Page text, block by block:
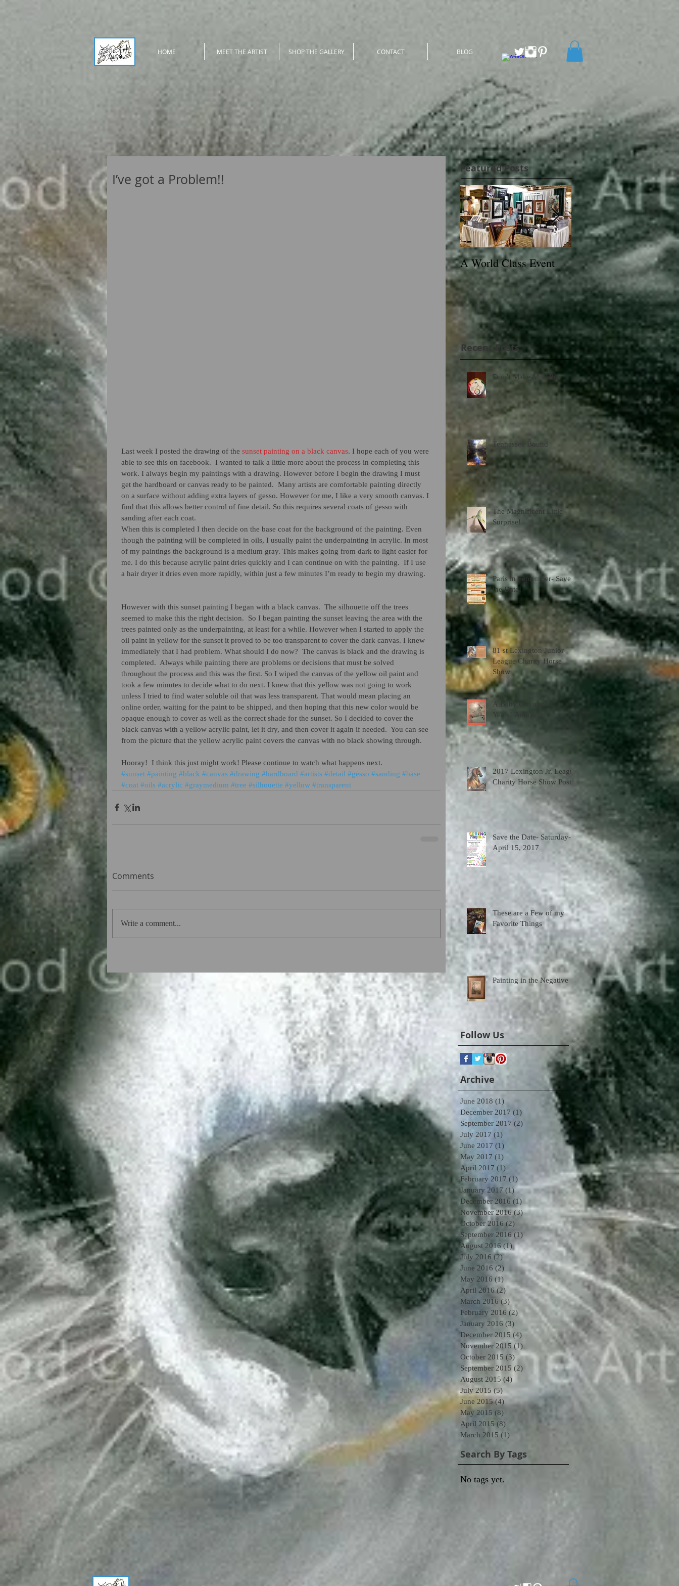
HOME MEET THE ARTIST SHOP THE GALLERY CONTACT BLOG
I’ve got a Problem!!
Last week I posted the drawing of the sunset painting on a black canvas. I hope each of you were
able to see this on facebook.  I wanted to talk a little more about the process in completing this
work. I always begin my paintings with a drawing. However before I begin the drawing I must
get the hardboard or canvas ready to be painted.  Many artists are comfortable painting directly
on a surface without adding extra layers of gesso. However for me, I like a very smooth canvas. I
find that this allows better control of fine detail. So this requires several coats of gesso with
sanding after each coat.
When this is completed I then decide on the base coat for the background of the painting. Even
though the painting will be completed in oils, I usually paint the underpainting in acrylic. In most
of my paintings the background is a medium gray. This makes going from dark to light easier for
me. I do this because acrylic paint dries quickly and I can continue on with the painting.  If I use
a hair dryer it dries even more rapidly, within just a few minutes I’m ready to begin my drawing.
However with this sunset painting I began with a black canvas.  The silhouette off the trees
seemed to make this the right decision.  So I began painting the sunset leaving the area with the
trees painted only as the underpainting, at least for a while. However when I started to apply the
oil paint in yellow for the sunset it proved to be too transparent to cover the dark canvas. I knew
immediately that I had problem. What should I do now?  The canvas is black and the drawing is
completed.  Always while painting there are problems or decisions that must be solved
throughout the process and this was the first. So I wiped the canvas of the yellow oil paint and
took a few minutes to decide what to do next. I knew that this yellow was not going to work
unless I tried to find water soluble oil that was less transparent. That would mean placing an
online order, waiting for the paint to be shipped, and then hoping that this new color would be
opaque enough to cover as well as the correct shade for the sunset. So I decided to cover the
black canvas with a yellow acrylic paint, let it dry, and then cover it again if needed.  You can see
from the picture that the yellow acrylic paint covers the canvas with no black showing through.
Hooray!  I think this just might work! Please continue to watch what happens next.
#sunset #painting #black #canvas #drawing #hardboard #artists #detail #gesso #sanding #base
#coat #oils #acrylic #graymedium #tree #silhouette #yellow #transparent
Comments
Write a comment...
Featured Posts
A World Class Event
79th Lexington Junior
League Charity Horse
Show Poster
Recent Posts
Don’t Make Mud Pies
Tennessee Bound
The Magnificent Little
Surprise!
Paris in September- Save
the Date!
81 st Lexington Junior
League Charity Horse
Show
A Baby Girl after 47
Years! Amazing
2017 Lexington Jr. League
Charity Horse Show Poster
Save the Date- Saturday-
April 15, 2017
These are a Few of my
Favorite Things
Painting in the Negative
Follow Us
Archive
June 2018 (1)
December 2017 (1)
September 2017 (2)
July 2017 (1)
June 2017 (1)
May 2017 (1)
April 2017 (1)
February 2017 (1)
January 2017 (1)1 post
December 2016 (1) 1 post
November 2016 (3)3 posts
October 2016 (2) 2 posts
September 2016 (1)
August 2016 (1) 1 post
July 2016 (2) 2 posts
June 2016 (2) 2 posts
May 2016 (1)
April 2016 (2) 2 posts
March 2016 (3) 3 posts
February 2016 (2) 2 posts
January 2016 (3)
December 2015 (4) 4 posts
November 2015 (1)
October 2015 (3) 3 posts
September 2015 (2)
August 2015 (4)
July 2015 (5)
June 2015 (4) 4 posts
May 2015 (8)
April 2015 (8)
March 2015 (1)
Search By Tags
No tags yet.